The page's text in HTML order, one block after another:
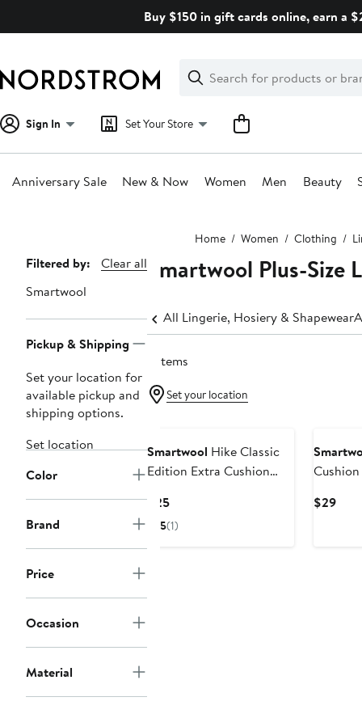
Buy $150 in gift cards online, earn a
Search
Clear
Clear
Search
Sign In Set Your Store
Anniversary Sale New & Now Women Men Beauty
Home Women Clothing
Page
Navigation
Filtered by:
Clear all
Smartwool
Pickup & Shipping
Set your location for
available pickup and
shipping options.
Set location
Color
Brand
Price
Occasion
Material
Smartwool Plus-
All Lingerie, Hosiery & Shapewear
2 items
Set your location
Smartwool Hike Classic
Edition Extra Cushion
$25Current
Price
5(1)
$29